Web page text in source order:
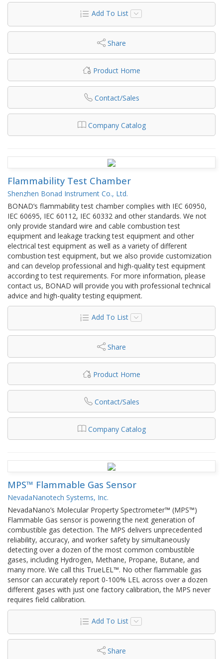
Add To List
Share
Product Home
Contact/Sales
Company Catalog
Flammability Test Chamber
Shenzhen Bonad Instrument Co., Ltd.
BONAD’s flammability test chamber complies with IEC 60950,
IEC 60695, IEC 60112, IEC 60332 and other standards. We not
only provide standard wire and cable combustion test
equipment and leakage tracking test equipment and other
electrical test equipment as well as a variety of different
combustion test equipment, but we also provide customization
and can develop professional and high-quality test equipment
according to test requirements. For more information, please
contact us, BONAD will provide you with professional technical
advice and high-quality testing equipment.
Add To List
Share
Product Home
Contact/Sales
Company Catalog
MPS™ Flammable Gas Sensor
NevadaNanotech Systems, Inc.
NevadaNano’s Molecular Property Spectrometer™ (MPS™)
Flammable Gas sensor is powering the next generation of
combustible gas detection. The MPS delivers unprecedented
reliability, accuracy, and worker safety by simultaneously
detecting over a dozen of the most common combustible
gases, including Hydrogen, Methane, Propane, Butane, and
many more. We call this TrueLEL™. No other flammable gas
sensor can accurately report 0-100% LEL across over a dozen
different gases with just one factory calibration, the MPS never
requires field calibration.
Add To List
Share